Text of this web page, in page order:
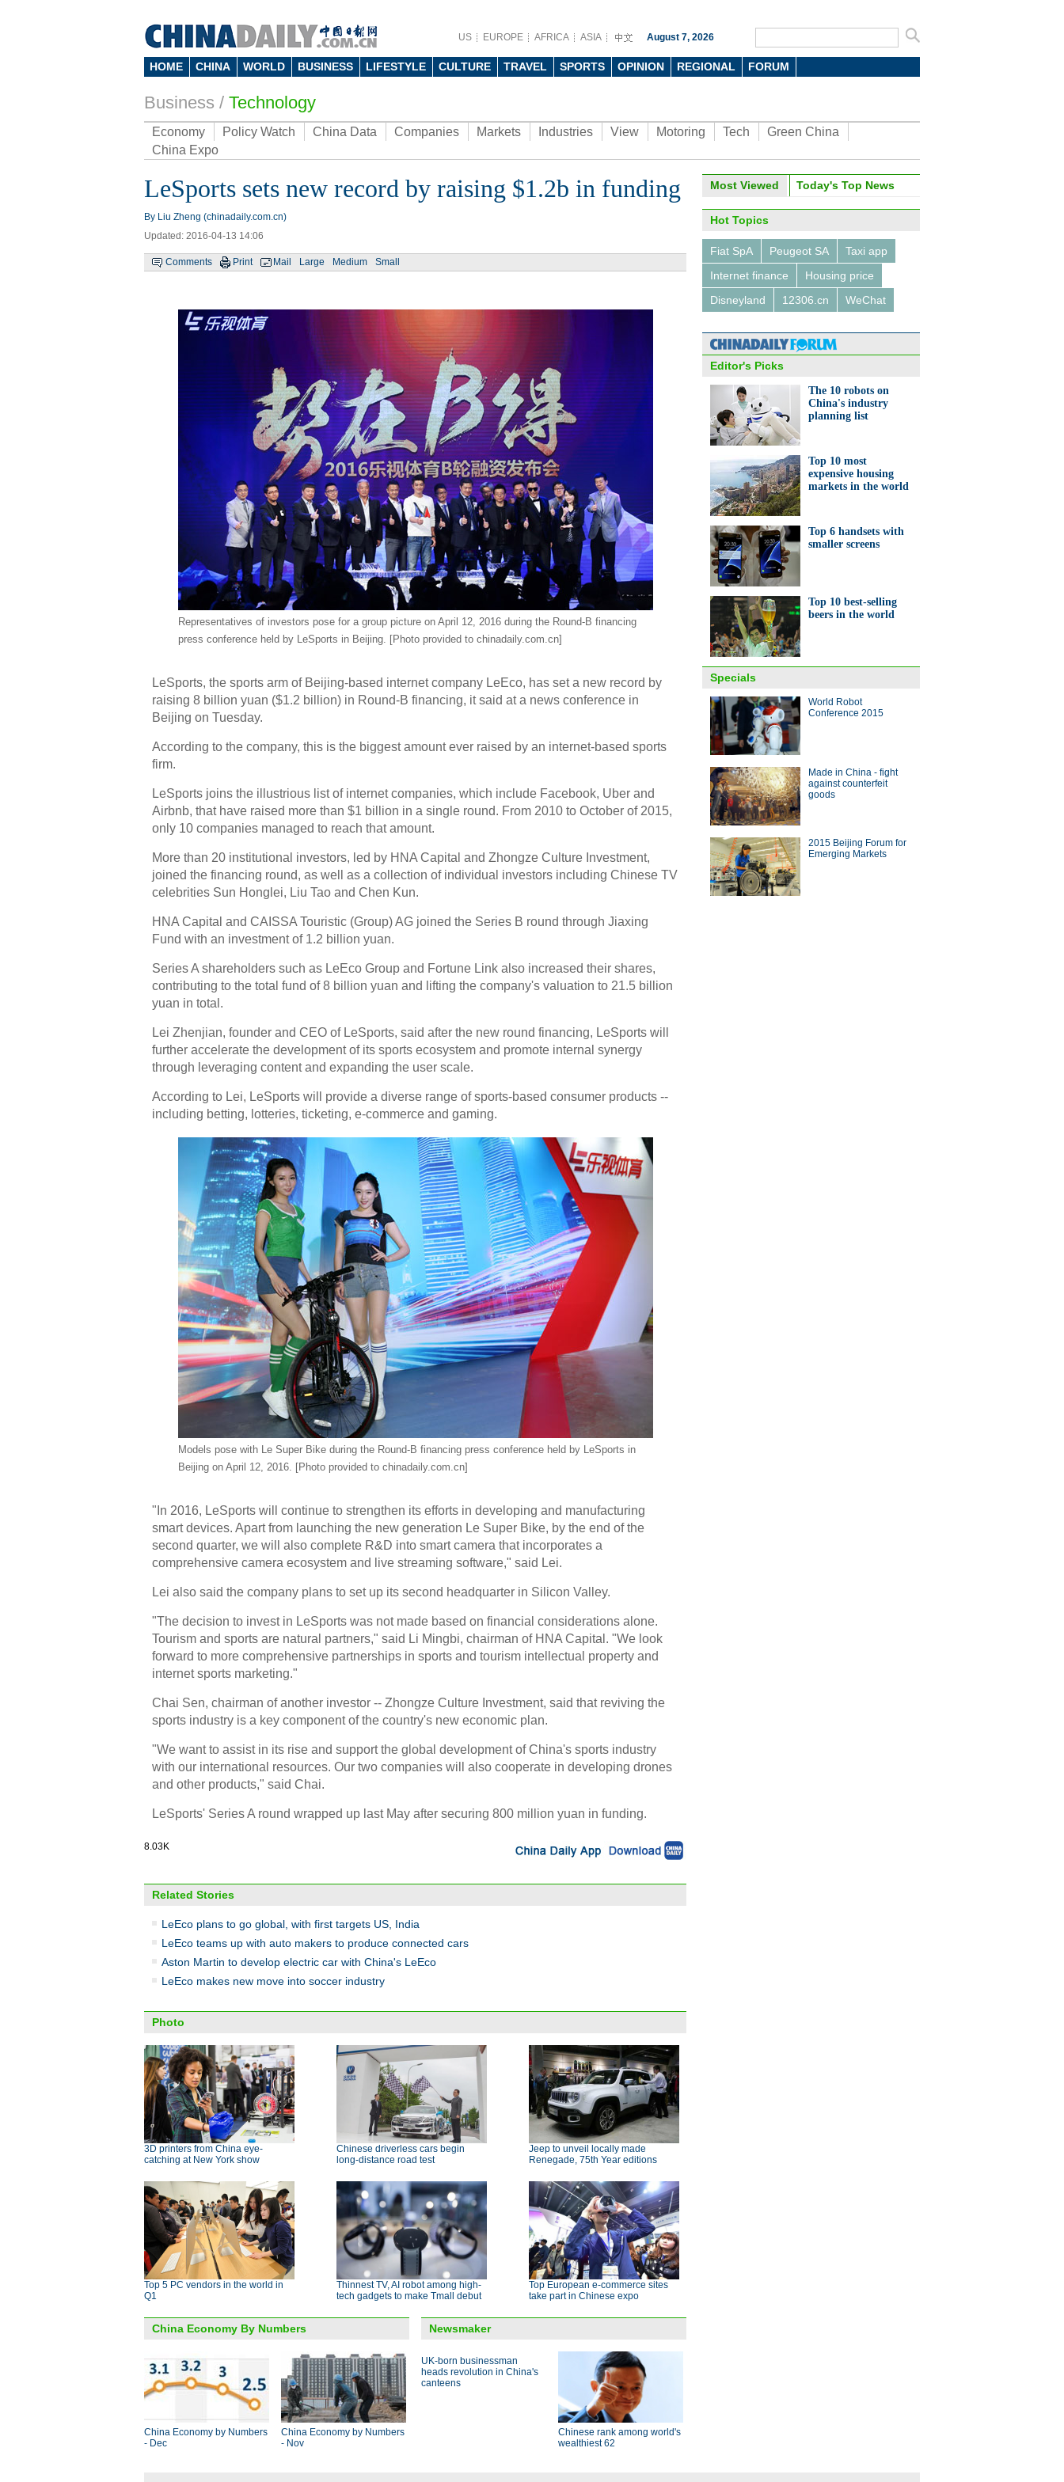
US EUROPE AFRICA ASIA August 7, 2026
HOME CHINA WORLD BUSINESS LIFESTYLE CULTURE TRAVEL SPORTS OPINION REGIONAL FORUM
Business / Technology
Economy Policy Watch China Data Companies Markets Industries View Motoring Tech
Green China
China Expo
LeSports sets new record by raising $1.2b in funding
By Liu Zheng (chinadaily.com.cn)
Updated: 2016-04-13 14:06
Comments Print Mail Large Medium Small
Representatives of investors pose for a group picture on April 12, 2016 during the Round-B financing
press conference held by LeSports in Beijing. [Photo provided to chinadaily.com.cn]
LeSports, the sports arm of Beijing-based internet company LeEco, has set a new record by
raising 8 billion yuan ($1.2 billion) in Round-B financing, it said at a news conference in
Beijing on Tuesday.
According to the company, this is the biggest amount ever raised by an internet-based sports
firm.
LeSports joins the illustrious list of internet companies, which include Facebook, Uber and
Airbnb, that have raised more than $1 billion in a single round. From 2010 to October of 2015,
only 10 companies managed to reach that amount.
More than 20 institutional investors, led by HNA Capital and Zhongze Culture Investment,
joined the financing round, as well as a collection of individual investors including Chinese TV
celebrities Sun Honglei, Liu Tao and Chen Kun.
HNA Capital and CAISSA Touristic (Group) AG joined the Series B round through Jiaxing
Fund with an investment of 1.2 billion yuan.
Series A shareholders such as LeEco Group and Fortune Link also increased their shares,
contributing to the total fund of 8 billion yuan and lifting the company's valuation to 21.5 billion
yuan in total.
Lei Zhenjian, founder and CEO of LeSports, said after the new round financing, LeSports will
further accelerate the development of its sports ecosystem and promote internal synergy
through leveraging content and expanding the user scale.
According to Lei, LeSports will provide a diverse range of sports-based consumer products --
including betting, lotteries, ticketing, e-commerce and gaming.
Models pose with Le Super Bike during the Round-B financing press conference held by LeSports in
Beijing on April 12, 2016. [Photo provided to chinadaily.com.cn]
"In 2016, LeSports will continue to strengthen its efforts in developing and manufacturing
smart devices. Apart from launching the new generation Le Super Bike, by the end of the
second quarter, we will also complete R&D into smart camera that incorporates a
comprehensive camera ecosystem and live streaming software," said Lei.
Lei also said the company plans to set up its second headquarter in Silicon Valley.
"The decision to invest in LeSports was not made based on financial considerations alone.
Tourism and sports are natural partners," said Li Mingbi, chairman of HNA Capital. "We look
forward to more comprehensive partnerships in sports and tourism intellectual property and
internet sports marketing."
Chai Sen, chairman of another investor -- Zhongze Culture Investment, said that reviving the
sports industry is a key component of the country's new economic plan.
"We want to assist in its rise and support the global development of China's sports industry
with our international resources. Our two companies will also cooperate in developing drones
and other products," said Chai.
LeSports' Series A round wrapped up last May after securing 800 million yuan in funding.
8.03K
Related Stories
LeEco plans to go global, with first targets US, India
LeEco teams up with auto makers to produce connected cars
Aston Martin to develop electric car with China's LeEco
LeEco makes new move into soccer industry
Photo
3D printers from China eye-
catching at New York show
Chinese driverless cars begin
long-distance road test
Jeep to unveil locally made
Renegade, 75th Year editions
Top 5 PC vendors in the world in
Q1
Thinnest TV, AI robot among high-
tech gadgets to make Tmall debut
Top European e-commerce sites
take part in Chinese expo
China Economy By Numbers
China Economy by Numbers
- Dec
China Economy by Numbers
- Nov
Newsmaker
UK-born businessman
heads revolution in China's
canteens
Chinese rank among world's
wealthiest 62
Most Viewed Today's Top News
Hot Topics
Fiat SpA Peugeot SA
Taxi app
Internet finance
Housing price
Disneyland
12306.cn WeChat
Editor's Picks
The 10 robots on
China's industry
planning list
Top 10 most
expensive housing
markets in the world
Top 6 handsets with
smaller screens
Top 10 best-selling
beers in the world
Specials
World Robot
Conference 2015
Made in China - fight
against counterfeit
goods
2015 Beijing Forum for
Emerging Markets